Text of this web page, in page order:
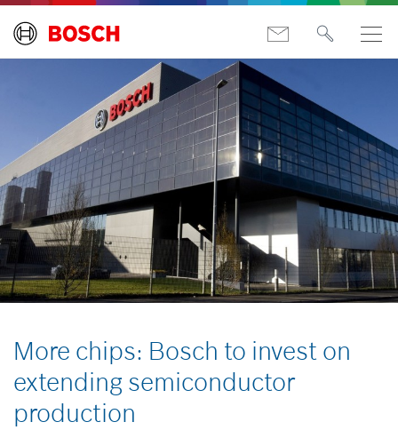
More chips: Bosch to invest on
extending semiconductor
production